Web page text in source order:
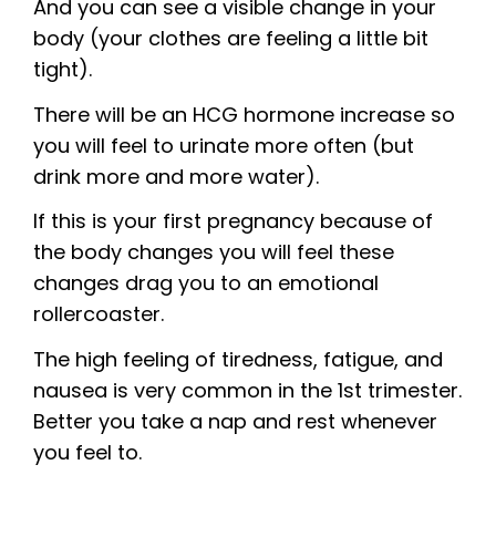
And you can see a visible change in your
body (your clothes are feeling a little bit
tight).
There will be an HCG hormone increase so
you will feel to urinate more often (but
drink more and more water).
If this is your first pregnancy because of
the body changes you will feel these
changes drag you to an emotional
rollercoaster.
The high feeling of tiredness, fatigue, and
nausea is very common in the 1st trimester.
Better you take a nap and rest whenever
you feel to.